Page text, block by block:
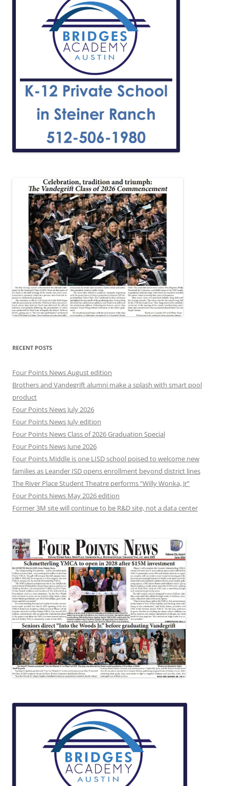
RECENT POSTS
Four Points News August edition
Brothers and Vandegrift alumni make a splash with smart pool
product
Four Points News July 2026
Four Points News July edition
Four Points News Class of 2026 Graduation Special
Four Points News June 2026
Four Points Middle is one LISD school poised to welcome new
families as Leander ISD opens enrollment beyond district lines
The River Place Student Theatre performs “Willy Wonka, Jr”
Four Points News May 2026 edition
Former 3M site will continue to be R&D site, not a data center